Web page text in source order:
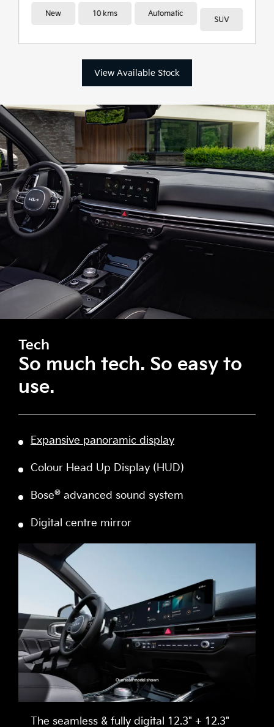
New 10 kms Automatic
SUV
View Available Stock
Tech
So much tech. So easy to
use.
Expansive panoramic display
Colour Head Up Display (HUD)
Bose® advanced sound system
Digital centre mirror
The seamless & fully digital 12.3" + 12.3"